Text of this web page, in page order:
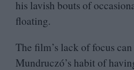
his lavish bouts of
floating.
The film’s lack of focus can
Mundruczó’s habit of